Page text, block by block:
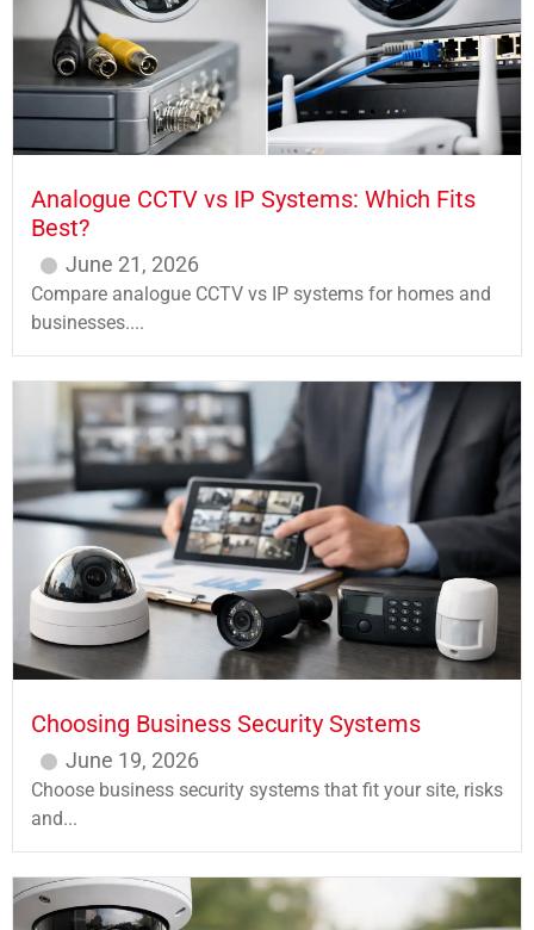
Analogue CCTV vs IP Systems: Which Fits
Best?
June 21, 2026
Compare analogue CCTV vs IP systems for homes and
businesses....
Choosing Business Security Systems
June 19, 2026
Choose business security systems that fit your site, risks
and...